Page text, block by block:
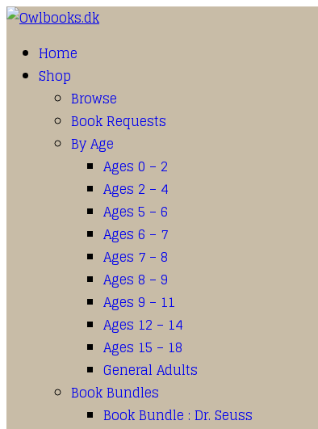
Home
Shop
Browse
Book Requests
By Age
Ages 0 – 2
Ages 2 – 4
Ages 5 – 6
Ages 6 – 7
Ages 7 – 8
Ages 8 – 9
Ages 9 – 11
Ages 12 – 14
Ages 15 – 18
General Adults
Book Bundles
Book Bundle : Dr. Seuss